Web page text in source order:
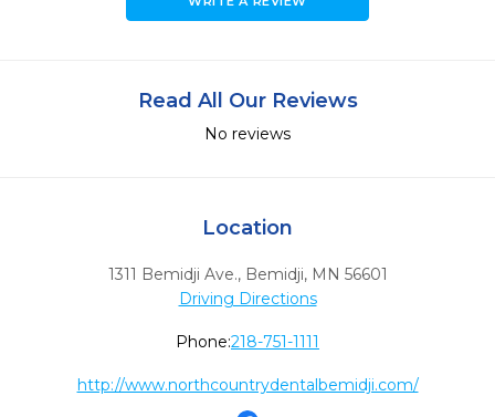
Read All Our Reviews
No reviews
Location
1311 Bemidji Ave., Bemidji, MN 56601
Driving Directions
Phone:218-751-1111
http://www.northcountrydentalbemidji.com/